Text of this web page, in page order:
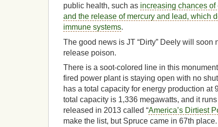
public health, such as increasing chances
and the release of mercury and lead, which
immune systems.
The good news is JT “Dirty” Deely will soon
release poison.
There is a soot-colored line in this
fired power plant is staying open with no
has a total capacity for energy production at
total capacity is 1,336 megawatts, and it
released in 2013 called “America’s Dirtiest
make the list, but Spruce came in 67th